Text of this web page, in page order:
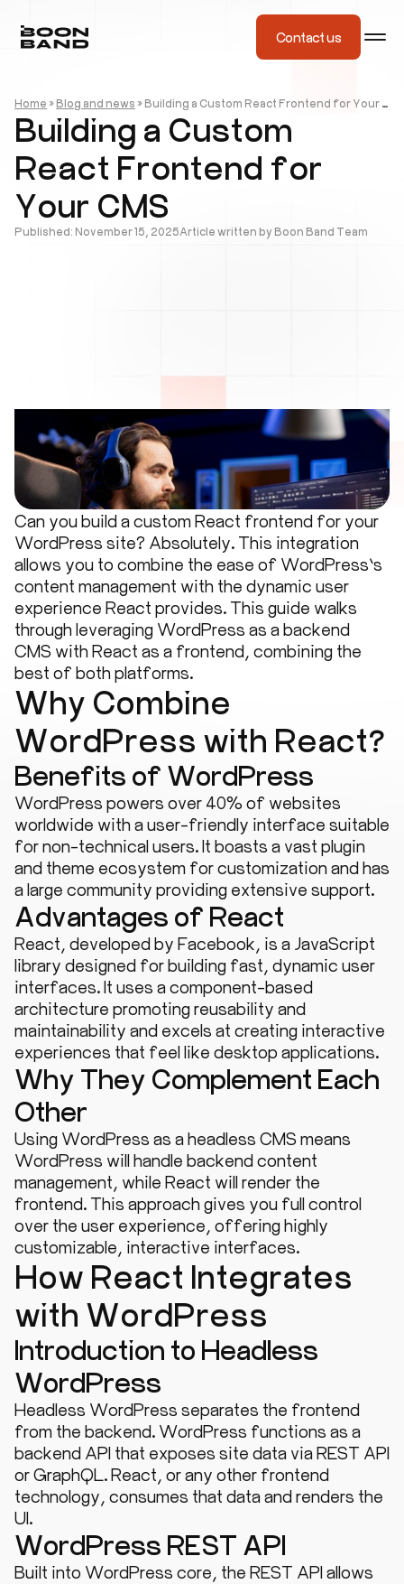
Contact us
Home » Blog and news » Building a Custom React Frontend for Your CMS
Building a Custom
React Frontend for
Your CMS
Published: November 15, 2025Article written by Boon Band Team
Can you build a custom React frontend for your
WordPress site? Absolutely. This integration
allows you to combine the ease of WordPress’s
content management with the dynamic user
experience React provides. This guide walks
through leveraging WordPress as a backend
CMS with React as a frontend, combining the
best of both platforms.
Why Combine
WordPress with React?
Benefits of WordPress
WordPress powers over 40% of websites
worldwide with a user-friendly interface suitable
for non-technical users. It boasts a vast plugin
and theme ecosystem for customization and has
a large community providing extensive support.
Advantages of React
React, developed by Facebook, is a JavaScript
library designed for building fast, dynamic user
interfaces. It uses a component-based
architecture promoting reusability and
maintainability and excels at creating interactive
experiences that feel like desktop applications.
Why They Complement Each
Other
Using WordPress as a headless CMS means
WordPress will handle backend content
management, while React will render the
frontend. This approach gives you full control
over the user experience, offering highly
customizable, interactive interfaces.
How React Integrates
with WordPress
Introduction to Headless
WordPress
Headless WordPress separates the frontend
from the backend. WordPress functions as a
backend API that exposes site data via REST API
or GraphQL. React, or any other frontend
technology, consumes that data and renders the
UI.
WordPress REST API
Built into WordPress core, the REST API allows